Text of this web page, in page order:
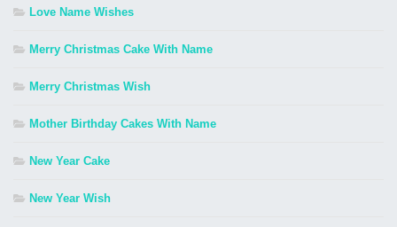
Love Name Wishes
Merry Christmas Cake With Name
Merry Christmas Wish
Mother Birthday Cakes With Name
New Year Cake
New Year Wish